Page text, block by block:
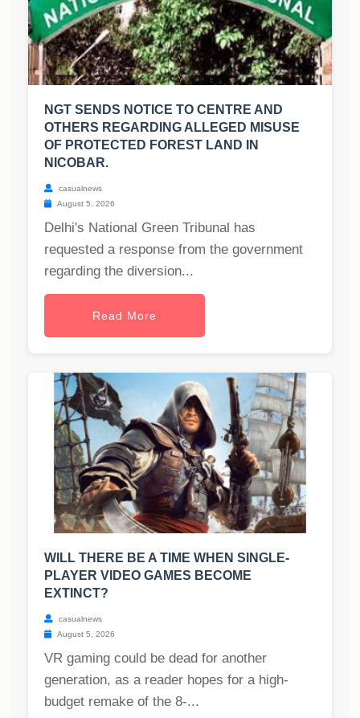
NGT SENDS NOTICE TO CENTRE AND
OTHERS REGARDING ALLEGED MISUSE
OF PROTECTED FOREST LAND IN
NICOBAR.
casualnews
August 5, 2026
Delhi's National Green Tribunal has
requested a response from the government
regarding the diversion...
Read More
WILL THERE BE A TIME WHEN SINGLE-
PLAYER VIDEO GAMES BECOME
EXTINCT?
casualnews
August 5, 2026
VR gaming could be dead for another
generation, as a reader hopes for a high-
budget remake of the 8-...